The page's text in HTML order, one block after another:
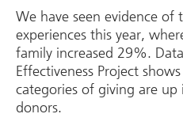
We have seen evidence
experiences this year,
family increased 29%.
Effectiveness Project
categories of giving are
donors.